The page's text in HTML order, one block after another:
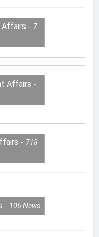
Affairs
7
Affairs
718
106 News